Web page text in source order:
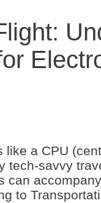
a CPU
tech-savvy
can
to